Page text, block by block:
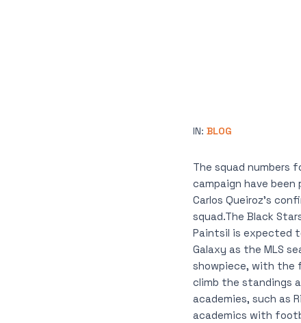
IN: BLOG
The squad numbers
campaign have been
Carlos Queiroz’s
squad.The Black
Paintsil is expected
Galaxy as the MLS
showpiece, with the
climb the standings
academies, such as
academics with